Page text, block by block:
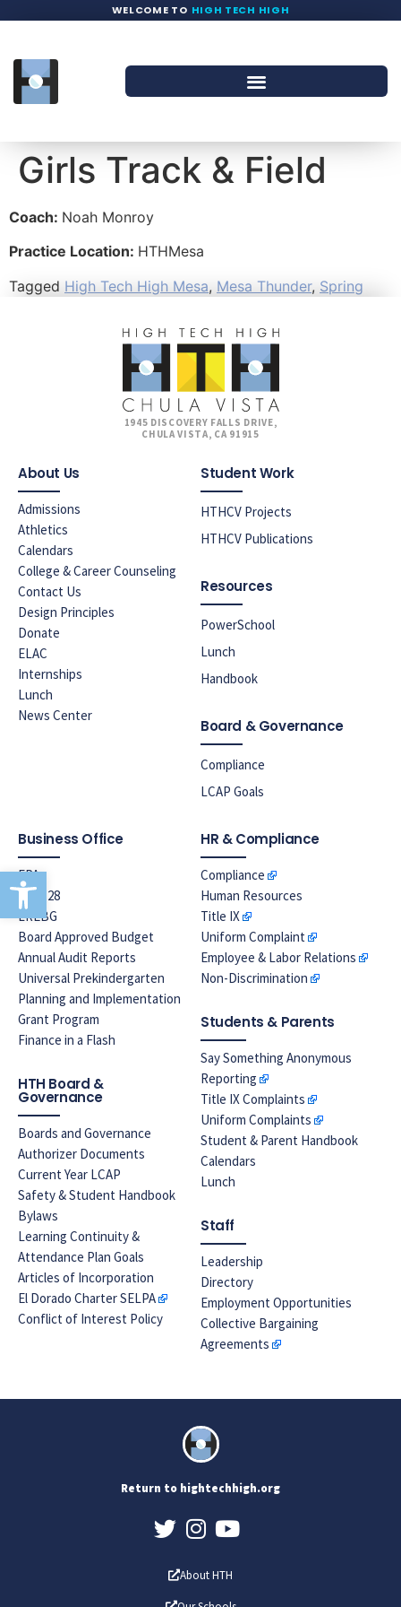
Open toolbar
WELCOME TO HIGH TECH HIGH
Girls Track & Field
Coach: Noah Monroy
Practice Location: HTHMesa
Tagged High Tech High Mesa, Mesa Thunder, Spring
1945 DISCOVERY FALLS DRIVE,
CHULA VISTA, CA 91915
About Us
Admissions
Athletics
Calendars
College & Career Counseling
Contact Us
Design Principles
Donate
ELAC
Internships
Lunch
News Center
Student Work
HTHCV Projects
HTHCV Publications
Resources
PowerSchool
Lunch
Handbook
Board & Governance
Compliance
LCAP Goals
Business Office
EPA
Prop 28
LREBG
Board Approved Budget
Annual Audit Reports
Universal Prekindergarten
Planning and Implementation
Grant Program
Finance in a Flash
HTH Board &
Governance
Boards and Governance
Authorizer Documents
Current Year LCAP
Safety & Student Handbook
Bylaws
Learning Continuity &
Attendance Plan Goals
Articles of Incorporation
El Dorado Charter SELPA
Conflict of Interest Policy
HR & Compliance
Compliance
Human Resources
Title IX
Uniform Complaint
Employee & Labor Relations
Non-Discrimination
Students & Parents
Say Something Anonymous
Reporting
Title IX Complaints
Uniform Complaints
Student & Parent Handbook
Calendars
Lunch
Staff
Leadership
Directory
Employment Opportunities
Collective Bargaining
Agreements
Return to hightechhigh.org
About HTH